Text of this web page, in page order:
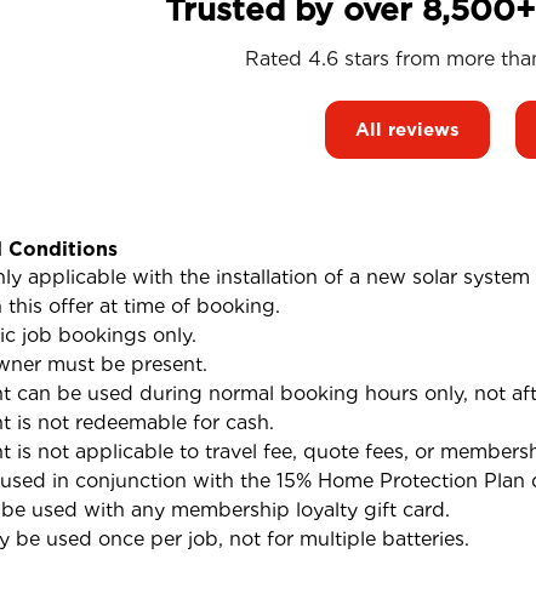
Trusted by over
Rated 4.6 stars from more
All reviews
Conditions
applicable with the installation of a new solar
this offer at time of booking.
job bookings only.
must be present.
can be used during normal booking hours only, not
is not redeemable for cash.
is not applicable to travel fee, quote fees, or
in conjunction with the 15% Home Protection Plan
used with any membership loyalty gift card.
be used once per job, not for multiple batteries.